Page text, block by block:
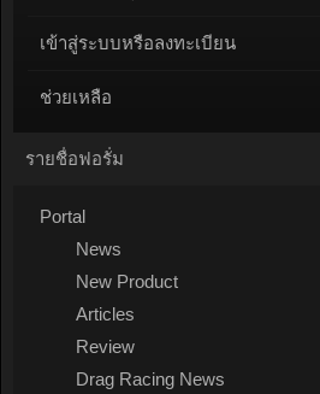
เข้าสู่ระบบหรือลงทะเบียน
ช่วยเหลือ
รายชื่อฟอรั่ม
Portal
News
New Product
Articles
Review
Drag Racing News